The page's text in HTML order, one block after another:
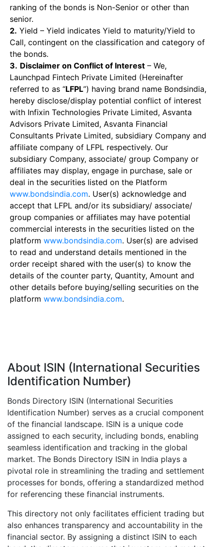
ranking of the bonds is Non-Senior or other than
senior.
2. Yield – Yield indicates Yield to maturity/Yield to
Call, contingent on the classification and category of
the bonds.
3. Disclaimer on Conflict of Interest – We,
Launchpad Fintech Private Limited (Hereinafter
referred to as “LFPL”) having brand name Bondsindia,
hereby disclose/display potential conflict of interest
with Infixin Technologies Private Limited, Asvanta
Advisors Private Limited, Asvanta Financial
Consultants Private Limited, subsidiary Company and
affiliate company of LFPL respectively. Our
subsidiary Company, associate/ group Company or
affiliates may display, engage in purchase, sale or
deal in the securities listed on the Platform
www.bondsindia.com. User(s) acknowledge and
accept that LFPL and/or its subsidiary/ associate/
group companies or affiliates may have potential
commercial interests in the securities listed on the
platform www.bondsindia.com. User(s) are advised
to read and understand details mentioned in the
order receipt shared with the user(s) to know the
details of the counter party, Quantity, Amount and
other details before buying/selling securities on the
platform www.bondsindia.com.
About ISIN (International Securities
Identification Number)
Bonds Directory ISIN (International Securities
Identification Number) serves as a crucial component
of the financial landscape. ISIN is a unique code
assigned to each security, including bonds, enabling
seamless identification and tracking in the global
market. The Bonds Directory ISIN in India plays a
pivotal role in streamlining the trading and settlement
processes for bonds, offering a standardized method
for referencing these financial instruments.
This directory not only facilitates efficient trading but
also enhances transparency and accountability in the
financial sector. By assigning a distinct ISIN to each